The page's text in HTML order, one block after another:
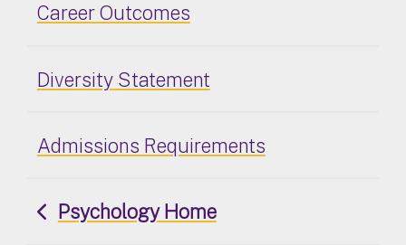
Career Outcomes
Diversity Statement
Admissions Requirements
Psychology Home